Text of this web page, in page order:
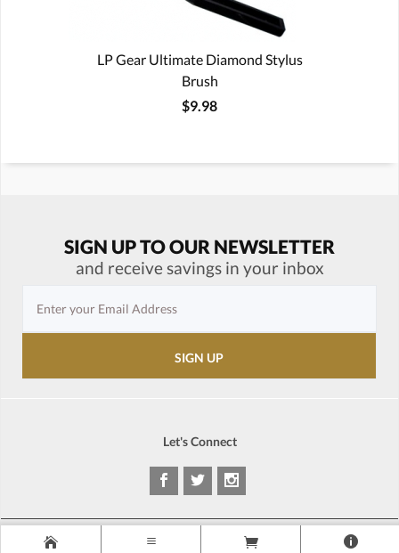
LP Gear Ultimate Diamond Stylus
Brush
$9.98
SIGN UP TO OUR NEWSLETTER
and receive savings in your inbox
Let's Connect
Copyright © 1995-2026 LP Gear®. All rights reserved. Prices are subject to
change at anytime without notice.